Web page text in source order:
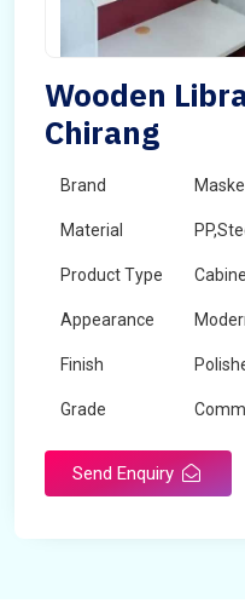
Wooden
Chirang
Brand
Material
Product Type
Appearance
Finish
Grade
Send Enquiry